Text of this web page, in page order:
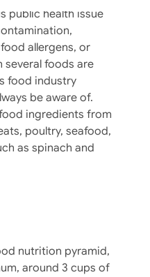
public health issue
allergens, or
foods are
food industry
be aware of.
ingredients from
poultry, seafood,
as spinach and
nutrition pyramid,
around 3 cups of